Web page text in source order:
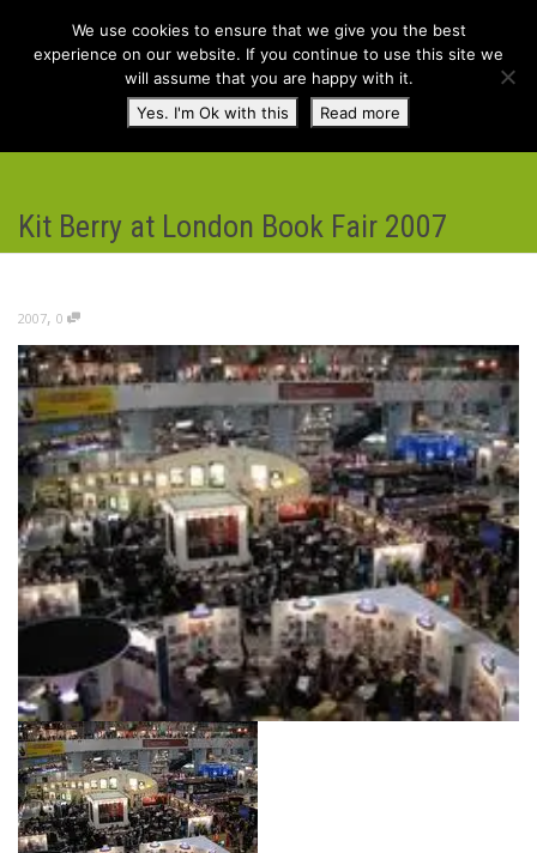
Kit Berry at London Book Fair 2007
2007, 0
We use cookies to ensure that we give you the best
experience on our website. If you continue to use this site we
will assume that you are happy with it.
Yes. I'm Ok with this
Read more